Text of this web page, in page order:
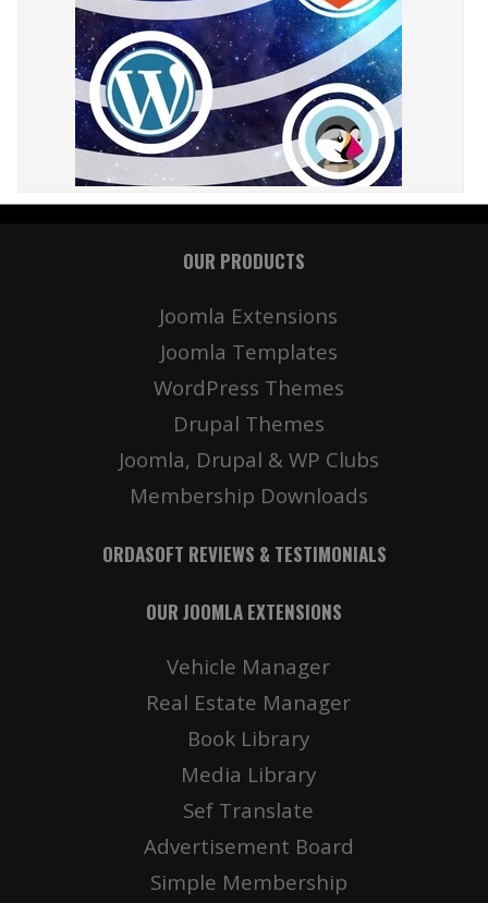
OUR PRODUCTS
Joomla Extensions
Joomla Templates
WordPress Themes
Drupal Themes
Joomla, Drupal & WP Clubs
Membership Downloads
ORDASOFT REVIEWS & TESTIMONIALS
OUR JOOMLA EXTENSIONS
Vehicle Manager
Real Estate Manager
Book Library
Media Library
Sef Translate
Advertisement Board
Simple Membership